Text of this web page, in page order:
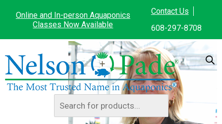
Online and In-person Aquaponics
Classes Now Available
Contact Us
608-297-8708
search
Home Rebecca L. Nelson
Rebecca L. Nelson